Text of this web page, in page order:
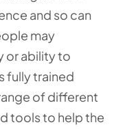
and so can
may
or ability to
fully trained
of different
tools to help the